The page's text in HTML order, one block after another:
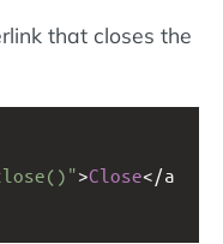
that closes the
>Close< /a